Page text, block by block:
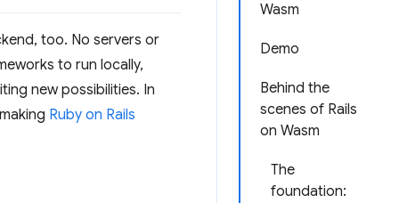
Wasm
Demo
Behind the
scenes of Rails
on Wasm
The
foundation:
too. No servers or
to run locally,
new possibilities. In
Ruby on Rails